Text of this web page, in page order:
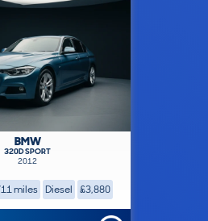
BMW
320D SPORT
2012
miles Diesel £3,880